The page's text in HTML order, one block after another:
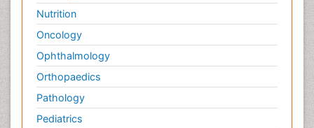
Nutrition
Oncology
Ophthalmology
Orthopaedics
Pathology
Pediatrics